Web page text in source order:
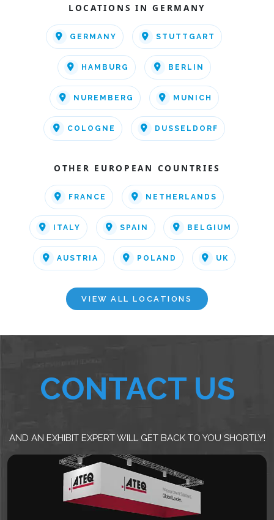
LOCATIONS IN GERMANY
GERMANY STUTTGART
HAMBURG BERLIN
NUREMBERG MUNICH
COLOGNE DUSSELDORF
OTHER EUROPEAN COUNTRIES
FRANCE NETHERLANDS
ITALY SPAIN BELGIUM
AUSTRIA POLAND UK
VIEW ALL LOCATIONS
CONTACT US
AND AN EXHIBIT EXPERT WILL GET BACK TO YOU SHORTLY!